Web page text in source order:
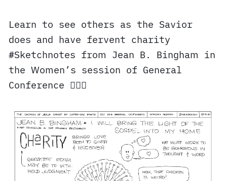
Learn to see others as the Savior
does and have fervent charity
#Sketchnotes from Jean B. Bingham in
the Women’s session of General
Conference ✍🏼⛪️